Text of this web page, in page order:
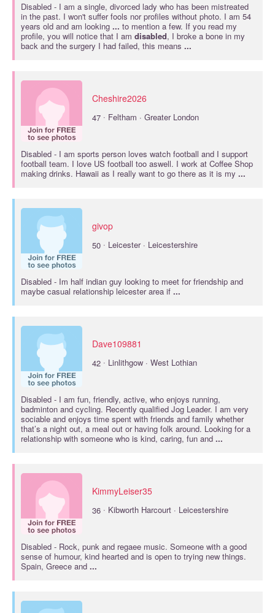
Disabled - I am a single, divorced lady who has been mistreated
in the past. I won't suffer fools nor profiles without photo. I am 54
years old and am looking ... to mention a few. If you read my
profile, you will notice that I am disabled, I broke a bone in my
back and the surgery I had failed, this means ...
Cheshire2026
47 · Feltham · Greater London
Disabled - I am sports person loves watch football and I support
football team. I love US football too aswell. I work at Coffee Shop
making drinks. Hawaii as I really want to go there as it is my ...
givop
50 · Leicester · Leicestershire
Disabled - Im half indian guy looking to meet for friendship and
maybe casual relationship leicester area if ...
Dave109881
42 · Linlithgow · West Lothian
Disabled - I am fun, friendly, active, who enjoys running,
badminton and cycling. Recently qualified Jog Leader. I am very
sociable and enjoys time spent with friends and family whether
that’s a night out, a meal out or having folk around. Looking for a
relationship with someone who is kind, caring, fun and ...
KimmyLeiser35
36 · Kibworth Harcourt · Leicestershire
Disabled - Rock, punk and regaee music. Someone with a good
sense of humour, kind hearted and is open to trying new things.
Spain, Greece and ...